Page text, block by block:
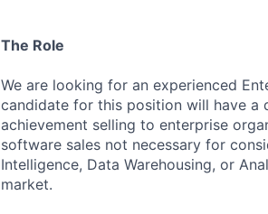
The Role
We are looking for an experienced
candidate for this position will have a
achievement selling to enterprise
software sales not necessary for
Intelligence, Data Warehousing, or
market.